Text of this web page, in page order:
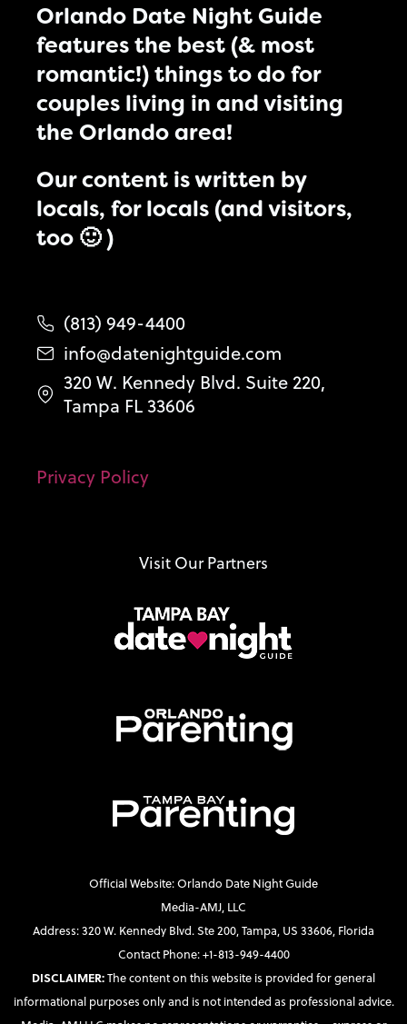
Orlando Date Night Guide
features the best (& most
romantic!) things to do for
couples living in and visiting
the Orlando area!
Our content is written by
locals, for locals (and visitors,
too 🙂 )
(813) 949-4400
info@datenightguide.com
320 W. Kennedy Blvd. Suite 220,
Tampa FL 33606
Privacy Policy
Visit Our Partners
Official Website: Orlando Date Night Guide
Media-AMJ, LLC
Address: 320 W. Kennedy Blvd. Ste 200, Tampa, US 33606, Florida
Contact Phone: +1-813-949-4400
DISCLAIMER:The content on this website is provided for general
informational purposes only and is not intended as professional advice.